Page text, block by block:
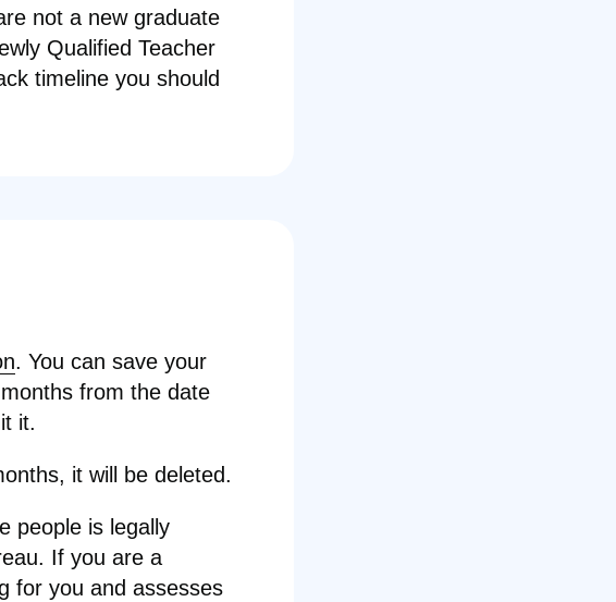
not a new graduate
Qualified Teacher
timeline you should
. You can save your
from the date
it.
it will be deleted.
people is legally
If you are a
for you and assesses